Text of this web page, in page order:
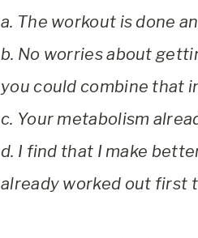
a. The workout is done
b. No worries about
you could combine that
c. Your metabolism
d. I find that I make
already worked out first